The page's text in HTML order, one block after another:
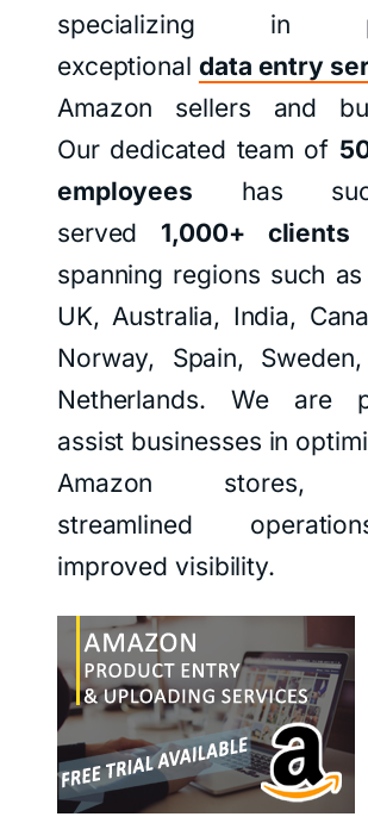
specializing in
exceptional data entry
Amazon sellers and
Our dedicated team of
employees has
served 1,000+ clients
spanning regions such
UK, Australia, India,
Norway, Spain,
Netherlands. We are
assist businesses in
Amazon stores,
streamlined
improved visibility.